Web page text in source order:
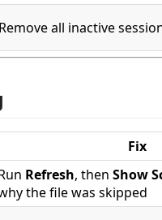
Remove all inactive
Fix
Refresh, then Show
the file was skipped